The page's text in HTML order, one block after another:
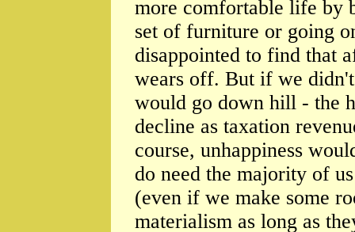
more comfortable life by
set of furniture or going
disappointed to find that
wears off. But if we
would go down hill - the
decline as taxation
course, unhappiness
do need the majority of
(even if we make some
materialism as long as